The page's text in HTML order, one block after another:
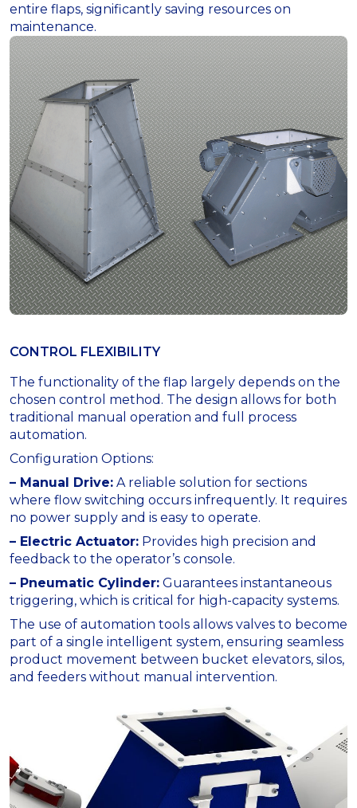
entire flaps, significantly saving resources on
maintenance.
CONTROL FLEXIBILITY
The functionality of the flap largely depends on the
chosen control method. The design allows for both
traditional manual operation and full process
automation.
Configuration Options:
– Manual Drive: A reliable solution for sections
where flow switching occurs infrequently. It requires
no power supply and is easy to operate.
– Electric Actuator: Provides high precision and
feedback to the operator’s console.
– Pneumatic Cylinder: Guarantees instantaneous
triggering, which is critical for high-capacity systems.
The use of automation tools allows valves to become
part of a single intelligent system, ensuring seamless
product movement between bucket elevators, silos,
and feeders without manual intervention.